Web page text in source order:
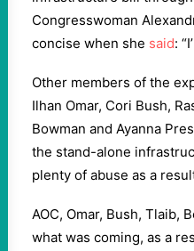
Congresswoman
concise when she said:
Other members of the
Ilhan Omar, Cori Bush,
Bowman and Ayanna
the stand-alone
plenty of abuse as a
AOC, Omar, Bush, Tlaib,
what was coming, as a